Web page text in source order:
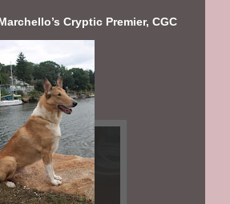
Cryptic Premier, CGC